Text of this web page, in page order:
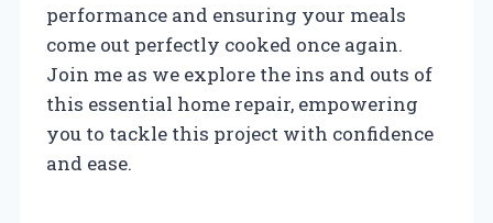
performance and ensuring your meals
come out perfectly cooked once again.
Join me as we explore the ins and outs of
this essential home repair, empowering
you to tackle this project with confidence
and ease.